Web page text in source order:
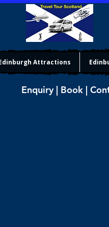
Attractions
Enquiry | Book |